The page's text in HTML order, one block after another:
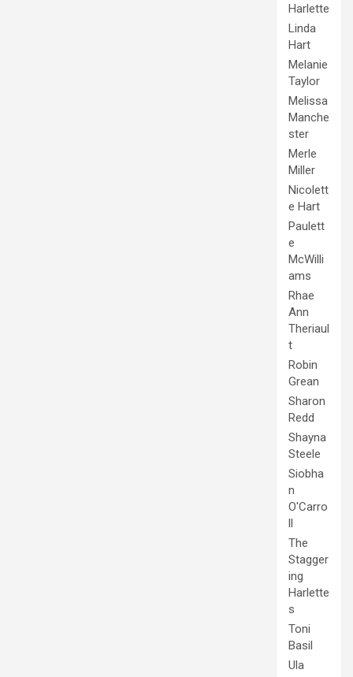
Harlette
Linda
Hart
Melanie
Taylor
Melissa
Manche
ster
Merle
Miller
Nicolett
e Hart
Paulett
e
McWilli
ams
Rhae
Ann
Theriaul
t
Robin
Grean
Sharon
Redd
Shayna
Steele
Siobha
n
O'Carro
ll
The
Stagger
ing
Harlette
s
Toni
Basil
Ula